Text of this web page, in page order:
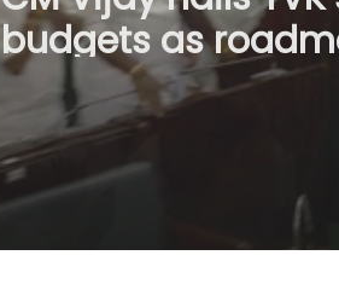
Mohilary leads
to flood-hit
distributes aid